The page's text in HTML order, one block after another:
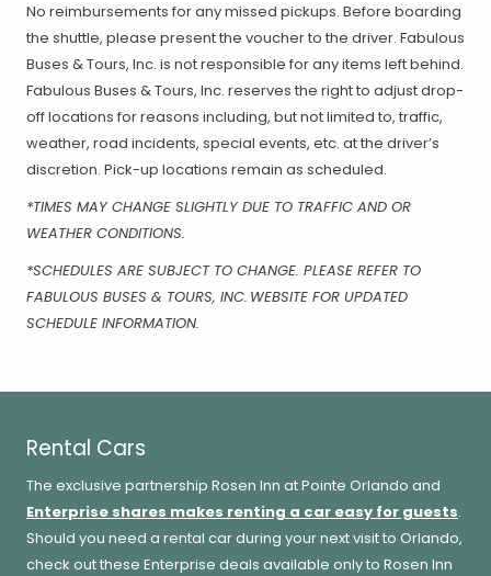
No reimbursements for any missed pickups. Before boarding
the shuttle, please present the voucher to the driver. Fabulous
Buses & Tours, Inc. is not responsible for any items left behind.
Fabulous Buses & Tours, Inc. reserves the right to adjust drop-
off locations for reasons including, but not limited to, traffic,
weather, road incidents, special events, etc. at the driver’s
discretion. Pick-up locations remain as scheduled.
*TIMES MAY CHANGE SLIGHTLY DUE TO TRAFFIC AND OR
WEATHER CONDITIONS.
*SCHEDULES ARE SUBJECT TO CHANGE. PLEASE REFER TO
FABULOUS BUSES & TOURS, INC. WEBSITE FOR UPDATED
SCHEDULE INFORMATION.
Rental Cars
The exclusive partnership Rosen Inn at Pointe Orlando and
Enterprise shares makes renting a car easy for guests.
Should you need a rental car during your next visit to Orlando,
check out these Enterprise deals available only to Rosen Inn